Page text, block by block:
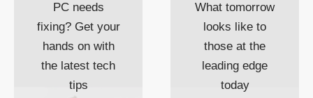
PC needs
fixing? Get your
hands on with
the latest tech
tips
What tomorrow
looks like to
those at the
leading edge
today